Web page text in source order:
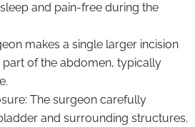
and pain-free during the
makes a single larger incision
part of the abdomen, typically
The surgeon carefully
and surrounding structures.